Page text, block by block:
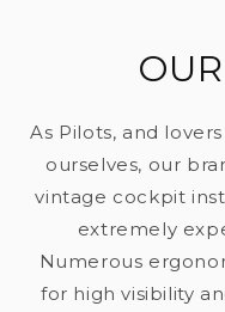
As Pilots, and
ourselves, our
vintage cockpit
extremely
Numerous
for high visibility